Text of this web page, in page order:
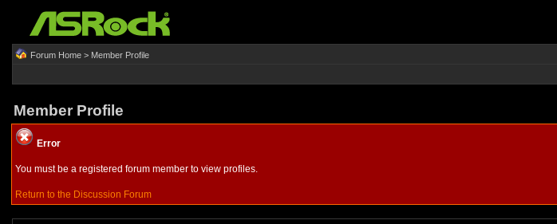
Forum Home> Member Profile
Member Profile
Error
You must be a registered forum member to view profiles.
Return to the Discussion Forum